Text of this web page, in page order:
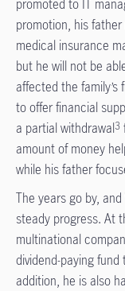
promoted to IT
promotion, his
medical insurance
but he will not be
affected the
to offer financial
a partial withdrawal3
amount of money
while his father
The years go by,
steady progress. At
multinational
dividend-paying
addition, he is also